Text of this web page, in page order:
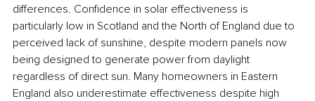
differences. Confidence in solar effectiveness is
particularly low in Scotland and the North of England due to
perceived lack of sunshine, despite modern panels now
being designed to generate power from daylight
regardless of direct sun. Many homeowners in Eastern
England also underestimate effectiveness despite high